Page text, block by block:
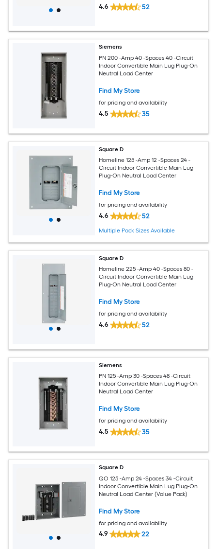
4.6 52
Siemens
PN 200 -Amp 40 -Spaces 40 -Circuit
Indoor Convertible Main Lug Plug-On
Neutral Load Center
Find My Store
for pricing and availability
4.5 35
Square D
Homeline 125 -Amp 12 -Spaces 24 -
Circuit Indoor Convertible Main Lug
Plug-On Neutral Load Center
Find My Store
for pricing and availability
4.6 52
Multiple Pack Sizes Available
Square D
Homeline 225 -Amp 40 -Spaces 80 -
Circuit Indoor Convertible Main Lug
Plug-On Neutral Load Center
Find My Store
for pricing and availability
4.6 52
Siemens
PN 125 -Amp 30 -Spaces 48 -Circuit
Indoor Convertible Main Lug Plug-On
Neutral Load Center
Find My Store
for pricing and availability
4.5 35
Square D
QO 125 -Amp 24 -Spaces 34 -Circuit
Indoor Convertible Main Lug Plug-On
Neutral Load Center (Value Pack)
Find My Store
for pricing and availability
4.9 22